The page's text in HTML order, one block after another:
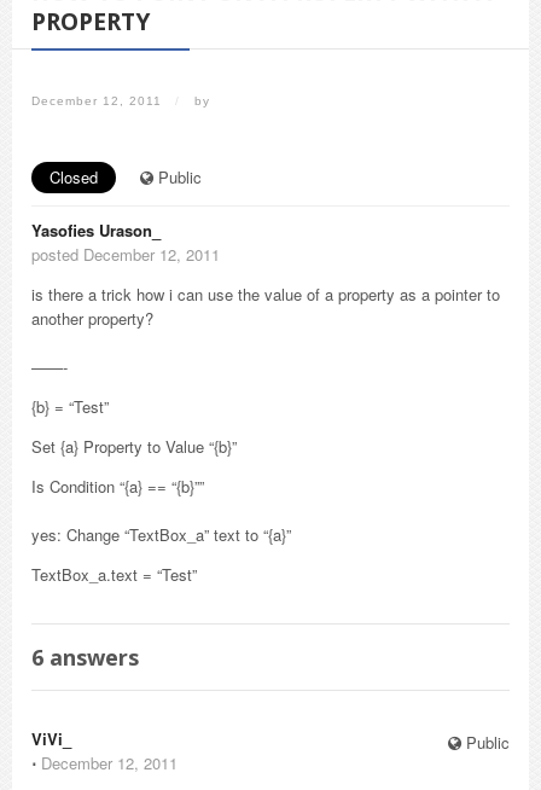
PROPERTY
December 12, 2011 / by
Closed Public
Yasofies Urason_
posted December 12, 2011
is there a trick how i can use the value of a property as a pointer to
another property?
——-
{b} = “Test”
Set {a} Property to Value “{b}”
Is Condition “{a} == “{b}””
yes: Change “TextBox_a” text to “{a}”
TextBox_a.text = “Test”
6 answers
Public
ViVi_
⋅ December 12, 2011